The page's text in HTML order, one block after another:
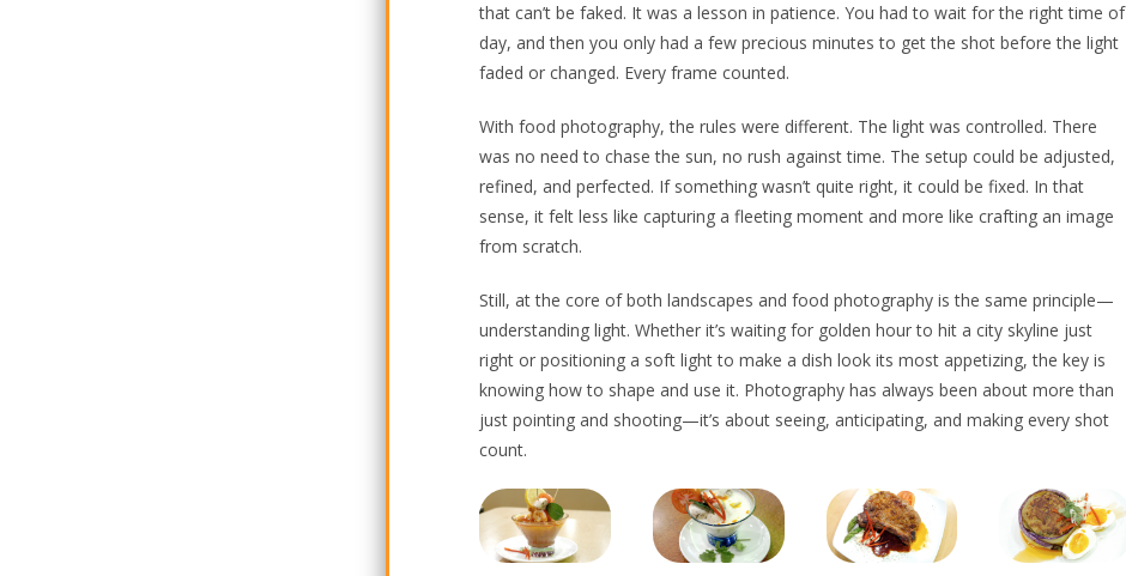
that can’t be faked. It was a lesson in patience. You had to wait for the right time of
day, and then you only had a few precious minutes to get the shot before the light
faded or changed. Every frame counted.
With food photography, the rules were different. The light was controlled. There
was no need to chase the sun, no rush against time. The setup could be adjusted,
refined, and perfected. If something wasn’t quite right, it could be fixed. In that
sense, it felt less like capturing a fleeting moment and more like crafting an image
from scratch.
Still, at the core of both landscapes and food photography is the same principle—
understanding light. Whether it’s waiting for golden hour to hit a city skyline just
right or positioning a soft light to make a dish look its most appetizing, the key is
knowing how to shape and use it. Photography has always been about more than
just pointing and shooting—it’s about seeing, anticipating, and making every shot
count.